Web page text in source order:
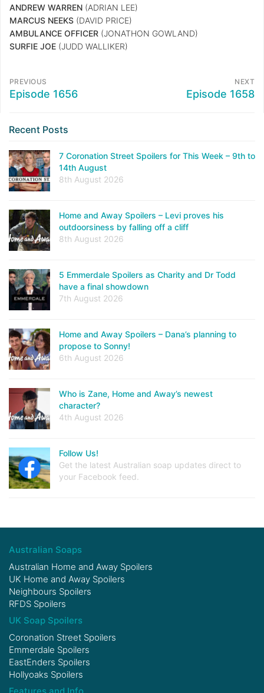
ANDREW WARREN (ADRIAN LEE)
MARCUS NEEKS (DAVID PRICE)
AMBULANCE OFFICER (JONATHON GOWLAND)
SURFIE JOE (JUDD WALLIKER)
PREVIOUS
Episode 1656
NEXT
Episode 1658
Recent Posts
7 Coronation Street Spoilers for This Week – 9th to
14th August
8th August 2026
Home and Away Spoilers – Levi proves his
outdoorsiness by falling off a cliff
8th August 2026
5 Emmerdale Spoilers as Charity and Dr Todd
have a final showdown
7th August 2026
Home and Away Spoilers – Dana’s planning to
propose to Sonny!
6th August 2026
Who is Zane, Home and Away’s newest
character?
4th August 2026
Follow Us!
Get the latest Australian soap updates direct to
your Facebook feed.
Australian Soaps
Australian Home and Away Spoilers
UK Home and Away Spoilers
Neighbours Spoilers
RFDS Spoilers
UK Soap Spoilers
Coronation Street Spoilers
Emmerdale Spoilers
EastEnders Spoilers
Hollyoaks Spoilers